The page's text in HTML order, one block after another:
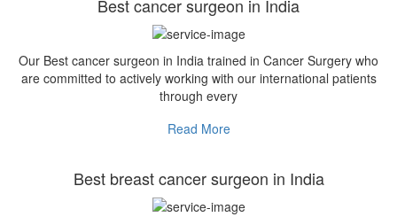
Best cancer surgeon in India
Our Best cancer surgeon in India trained in Cancer Surgery who
are committed to actively working with our international patients
through every
Read More
Best breast cancer surgeon in India